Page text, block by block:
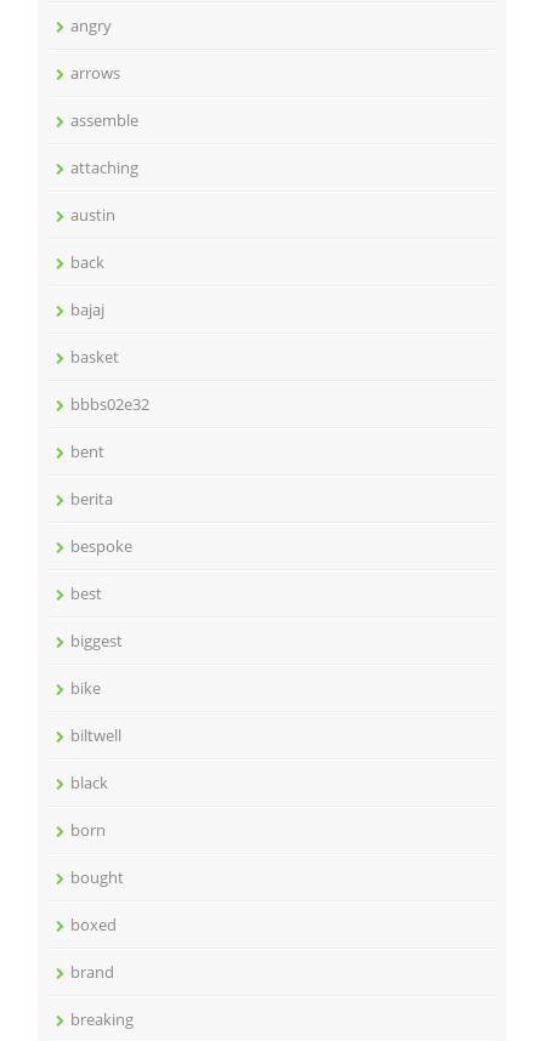
angry
arrows
assemble
attaching
austin
back
bajaj
basket
bbbs02e32
bent
berita
bespoke
best
biggest
bike
biltwell
black
born
bought
boxed
brand
breaking